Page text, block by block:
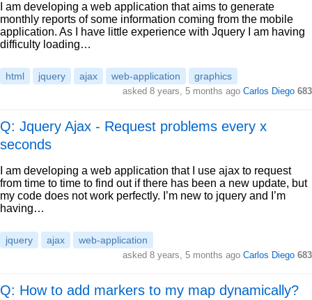
I am developing a web application that aims to generate
monthly reports of some information coming from the mobile
application. As I have little experience with Jquery I am having
difficulty loading…
html jquery ajax web-application graphics
asked 8 years, 5 months ago Carlos Diego 683
Q: Jquery Ajax - Request problems every x
seconds
I am developing a web application that I use ajax to request
from time to time to find out if there has been a new update, but
my code does not work perfectly. I’m new to jquery and I’m
having…
jquery ajax web-application
asked 8 years, 5 months ago Carlos Diego 683
Q: How to add markers to my map dynamically?